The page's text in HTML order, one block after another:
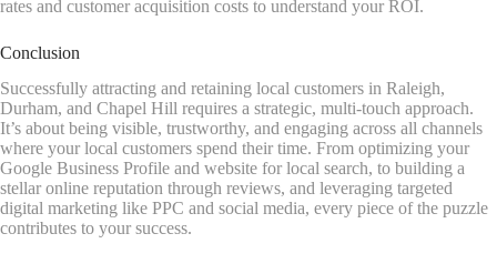
rates and customer acquisition costs to understand your ROI.
Conclusion
Successfully attracting and retaining local customers in Raleigh,
Durham, and Chapel Hill requires a strategic, multi-touch approach.
It’s about being visible, trustworthy, and engaging across all channels
where your local customers spend their time. From optimizing your
Google Business Profile and website for local search, to building a
stellar online reputation through reviews, and leveraging targeted
digital marketing like PPC and social media, every piece of the puzzle
contributes to your success.